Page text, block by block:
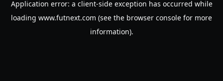
Application error: a client-side exception has occurred while
loading www.futnext.com (see the browser console for more
information).